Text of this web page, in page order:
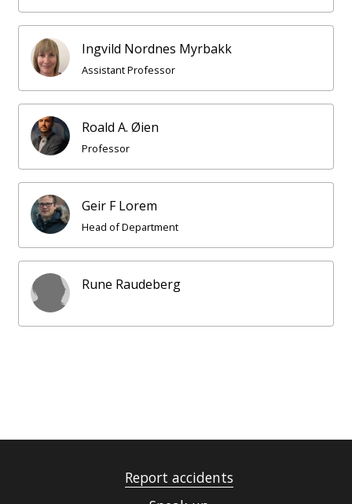
Ingvild Nordnes Myrbakk
Assistant Professor
Roald A. Øien
Professor
Geir F Lorem
Head of Department
Rune Raudeberg
Report accidents